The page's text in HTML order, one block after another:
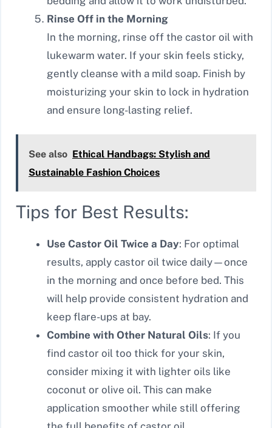
Rinse Off in the Morning
In the morning, rinse off the castor oil with
lukewarm water. If your skin feels sticky,
gently cleanse with a mild soap. Finish by
moisturizing your skin to lock in hydration
and ensure long-lasting relief.
See also Ethical Handbags: Stylish and
Sustainable Fashion Choices
Tips for Best Results:
Use Castor Oil Twice a Day: For optimal
results, apply castor oil twice daily—once
in the morning and once before bed. This
will help provide consistent hydration and
keep flare-ups at bay.
Combine with Other Natural Oils: If you
find castor oil too thick for your skin,
consider mixing it with lighter oils like
coconut or olive oil. This can make
application smoother while still offering